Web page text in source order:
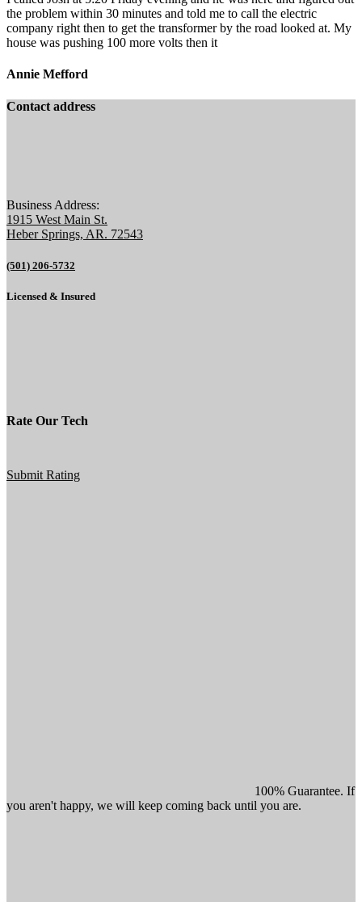
the problem within 30 minutes and told me to call the electric
company right then to get the transformer by the road looked at. My
house was pushing 100 more volts then it
Annie Mefford
Contact address
Business Address:
1915 West Main St.
Heber Springs, AR. 72543
(501) 206-5732
Licensed & Insured
Rate Our Tech
Submit Rating
100% Guarantee. If
you aren't happy, we will keep coming back until you are.